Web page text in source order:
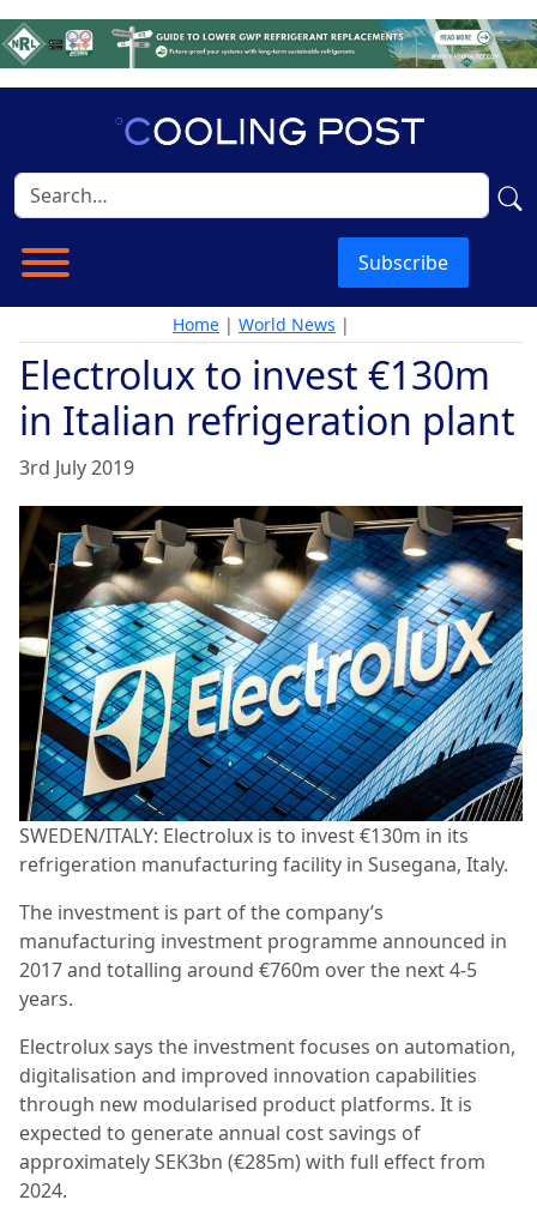
Subscribe
Home | World News |
Electrolux to invest €130m
in Italian refrigeration plant
3rd July 2019
SWEDEN/ITALY: Electrolux is to invest €130m in its
refrigeration manufacturing facility in Susegana, Italy.
The investment is part of the company’s
manufacturing investment programme announced in
2017 and totalling around €760m over the next 4-5
years.
Electrolux says the investment focuses on automation,
digitalisation and improved innovation capabilities
through new modularised product platforms. It is
expected to generate annual cost savings of
approximately SEK3bn (€285m) with full effect from
2024.